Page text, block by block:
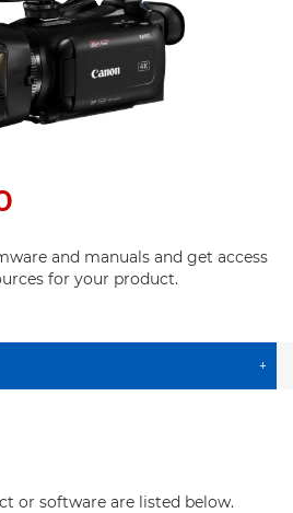
and manuals and get access
for your product.
+
or software are listed below.